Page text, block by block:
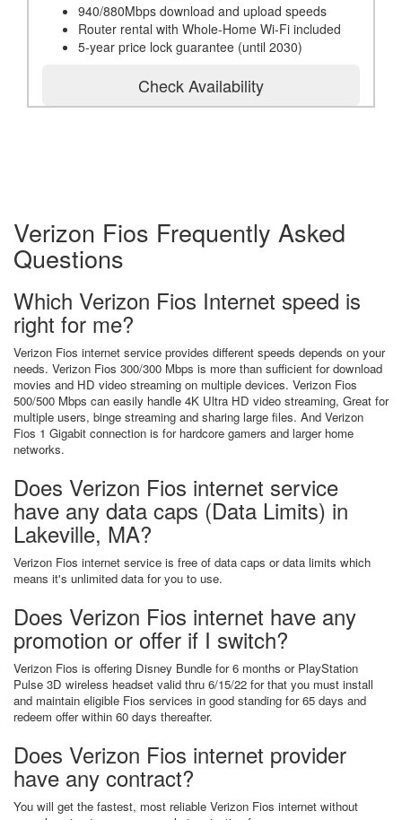
940/880Mbps download and upload speeds
Router rental with Whole-Home Wi-Fi included
5-year price lock guarantee (until 2030)
Check Availability
Verizon Fios Frequently Asked
Questions
Which Verizon Fios Internet speed is
right for me?
Verizon Fios internet service provides different speeds depends on your
needs. Verizon Fios 300/300 Mbps is more than sufficient for download
movies and HD video streaming on multiple devices. Verizon Fios
500/500 Mbps can easily handle 4K Ultra HD video streaming, Great for
multiple users, binge streaming and sharing large files. And Verizon
Fios 1 Gigabit connection is for hardcore gamers and larger home
networks.
Does Verizon Fios internet service
have any data caps (Data Limits) in
Lakeville, MA?
Verizon Fios internet service is free of data caps or data limits which
means it's unlimited data for you to use.
Does Verizon Fios internet have any
promotion or offer if I switch?
Verizon Fios is offering Disney Bundle for 6 months or PlayStation
Pulse 3D wireless headset valid thru 6/15/22 for that you must install
and maintain eligible Fios services in good standing for 65 days and
redeem offer within 60 days thereafter.
Does Verizon Fios internet provider
have any contract?
You will get the fastest, most reliable Verizon Fios internet without